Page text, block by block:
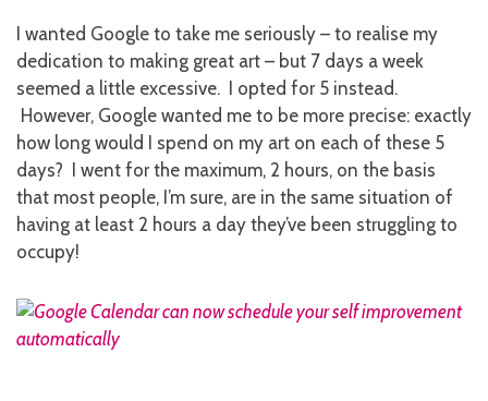
I wanted Google to take me seriously – to realise my
dedication to making great art – but 7 days a week
seemed a little excessive. I opted for 5 instead.
However, Google wanted me to be more precise: exactly
how long would I spend on my art on each of these 5
days? I went for the maximum, 2 hours, on the basis
that most people, I’m sure, are in the same situation of
having at least 2 hours a day they’ve been struggling to
occupy!